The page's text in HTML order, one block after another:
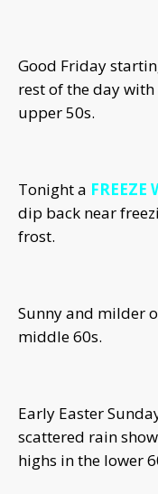
Good Friday
rest of the day
upper 50s.
Tonight a FREEZE
dip back near
frost.
Sunny and milder
middle 60s.
Early Easter
scattered rain
highs in the lower